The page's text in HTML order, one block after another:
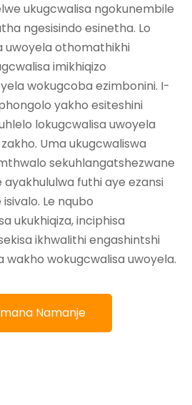
ukugcwalisa ngokunembile
ngesisindo esinetha. Lo
uwoyela othomathikhi
imikhiqizo
wokugcoba ezimbonini. I-
yakho esiteshini
lokugcwalisa uwoyela
Uma ukugcwaliswa
sekuhlangatshezwane
futhi aye ezansi
Le nqubo
ukukhiqiza, inciphisa
ikhwalithi engashintshi
wakho wokugcwalisa uwoyela.
Namanje